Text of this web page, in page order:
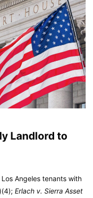
Landlord to
Angeles tenants with
Erlach v. Sierra Asset